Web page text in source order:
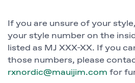
If you are unsure of your
your style number on the
listed as MJ XXX-XX. If you
those numbers, please
rxnordic@mauijim.com for